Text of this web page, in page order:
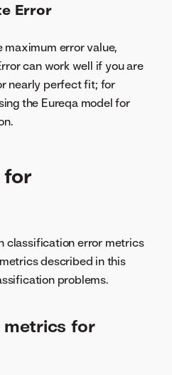
Error
maximum error value,
can work well if you are
nearly perfect fit; for
the Eureqa model for
for
classification error metrics
described in this
problems.
for